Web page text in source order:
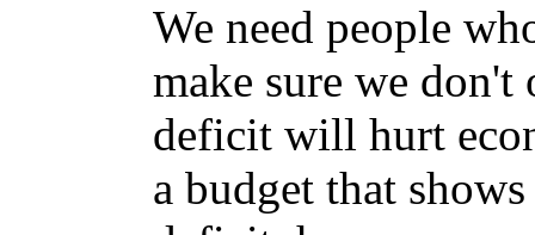
We need people
make sure we don't
deficit will hurt
a budget that